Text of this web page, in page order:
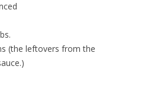
(the leftovers from the